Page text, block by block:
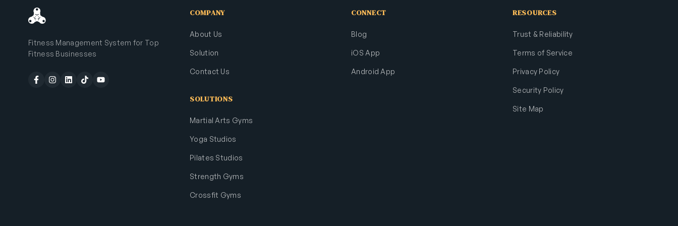
Fitness Management System for Top
Fitness Businesses
COMPANY
About Us
Solution
Contact Us
SOLUTIONS
Martial Arts Gyms
Yoga Studios
Pilates Studios
Strength Gyms
Crossfit Gyms
CONNECT
Blog
iOS App
Android App
RESOURCES
Trust & Reliability
Terms of Service
Privacy Policy
Security Policy
Site Map